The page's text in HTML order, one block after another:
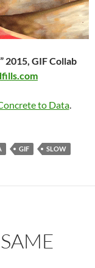
2015, GIF Collab
to Data.
GIF SLOW